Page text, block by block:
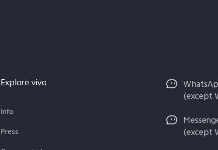
Explore vivo
Info
Press
(except
(except